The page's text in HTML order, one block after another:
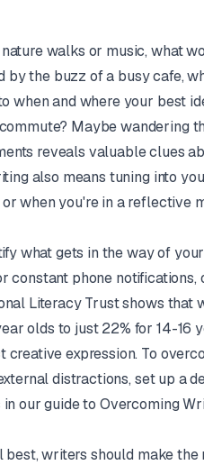
walks or music, what
the buzz of a busy cafe,
when and where your best
Maybe wandering
reveals valuable clues
also means tuning into
when you're in a reflective
what gets in the way of
constant phone
Literacy Trust shows that
olds to just 22% for 14-16
expression. To
distractions, set up a
our guide to Overcoming
writers should make